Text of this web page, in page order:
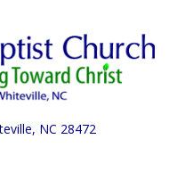
NC 28472